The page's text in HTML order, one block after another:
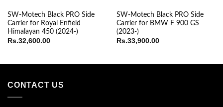
SW-Motech Black PRO Side
Carrier for Royal Enfield
Himalayan 450 (2024-)
Rs.32,600.00
SW-Motech Black PRO Side
Carrier for BMW F 900 GS
(2023-)
Rs.33,900.00
CONTACT US